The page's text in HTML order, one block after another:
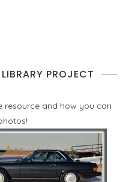
PROJECT
resource and how you can